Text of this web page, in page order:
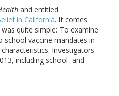
and entitled
in California. It comes
quite simple: To examine
vaccine mandates in
Investigators
including school- and